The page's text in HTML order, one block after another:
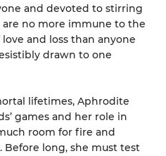
and devoted to stirring
no more immune to the
and loss than anyone
drawn to one
lifetimes, Aphrodite
games and her role in
room for fire and
Before long, she must test